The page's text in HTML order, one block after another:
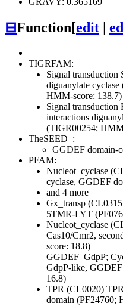
⊟Function[edit
TIGRFAM:
Signal transduction
diguanylate
HMM-score: 138.7)
Signal transduction
interactions
(TIGR00254;
TheSEED :
GGDEF domain-
PFAM:
Nucleot_cyclase
cyclase, GGDEF
and 4 more
Gx_transp
5TMR-LYT
Nucleot_cyclase
Cas10/Cmr2,
score: 18.8)
GGDEF_GdpP;
GdpP-like,
16.8)
TPR (CL0020)
domain (PF24760;